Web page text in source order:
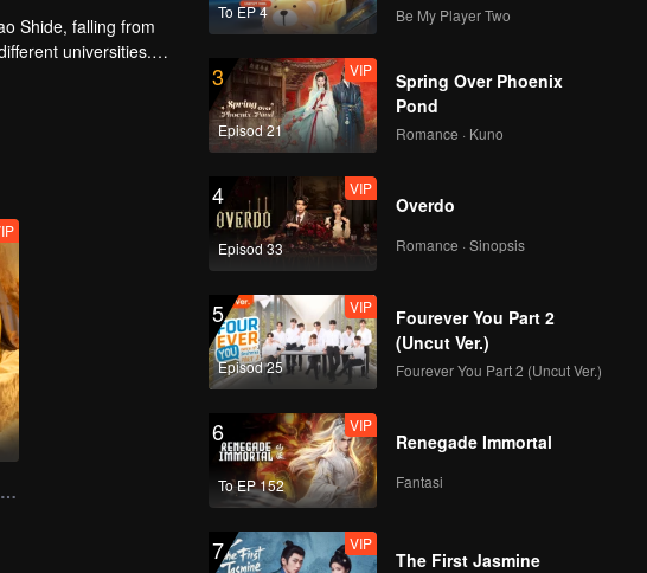
Shide, falling from
universities.
Not only he fails to
seeing Gao Shide.
Meet You At The Blossom
To EP 4 Be My Player Two
3
Episod 21
VIP
Spring Over Phoenix
Pond
Romance · Kuno
4
Episod 33
VIP
Overdo
Romance · Sinopsis
5
Episod 25
VIP
Fourever You Part 2
(Uncut Ver.)
Fourever You Part 2 (Uncut Ver.)
6
To EP 152
VIP
Renegade Immortal
Fantasi
7 VIP
The First Jasmine